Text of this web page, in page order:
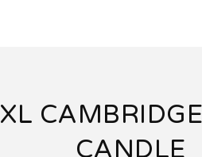
XL
CANDLE